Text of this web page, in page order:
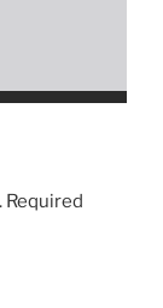
Required